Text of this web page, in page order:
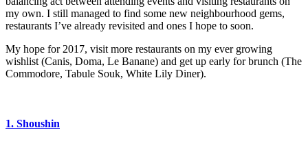
my own. I still managed to find some new neighbourhood gems,
restaurants I’ve already revisited and ones I hope to soon.
My hope for 2017, visit more restaurants on my ever growing
wishlist (Canis, Doma, Le Banane) and get up early for brunch (The
Commodore, Tabule Souk, White Lily Diner).
1. Shoushin